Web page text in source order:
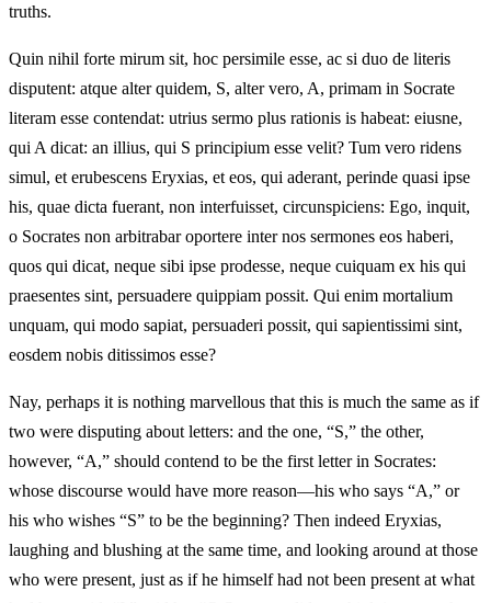
truths.
Quin nihil forte mirum sit, hoc persimile esse, ac si duo de literis
disputent: atque alter quidem, S, alter vero, A, primam in Socrate
literam esse contendat: utrius sermo plus rationis is habeat: eiusne,
qui A dicat: an illius, qui S principium esse velit? Tum vero ridens
simul, et erubescens Eryxias, et eos, qui aderant, perinde quasi ipse
his, quae dicta fuerant, non interfuisset, circunspiciens: Ego, inquit,
o Socrates non arbitrabar oportere inter nos sermones eos haberi,
quos qui dicat, neque sibi ipse prodesse, neque cuiquam ex his qui
praesentes sint, persuadere quippiam possit. Qui enim mortalium
unquam, qui modo sapiat, persuaderi possit, qui sapientissimi sint,
eosdem nobis ditissimos esse?
Nay, perhaps it is nothing marvellous that this is much the same as if
two were disputing about letters: and the one, “S,” the other,
however, “A,” should contend to be the first letter in Socrates:
whose discourse would have more reason—his who says “A,” or
his who wishes “S” to be the beginning? Then indeed Eryxias,
laughing and blushing at the same time, and looking around at those
who were present, just as if he himself had not been present at what